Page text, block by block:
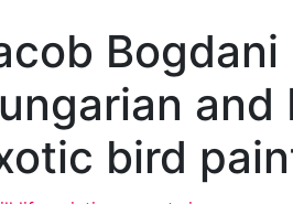
Bogdani
bird